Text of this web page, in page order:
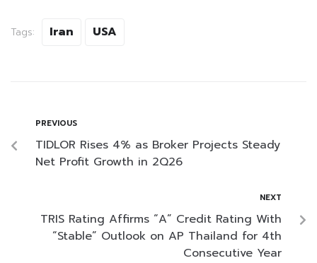
Tags: Iran USA
PREVIOUS
TIDLOR Rises 4% as Broker Projects Steady
Net Profit Growth in 2Q26
NEXT
TRIS Rating Affirms “A” Credit Rating With
“Stable” Outlook on AP Thailand for 4th
Consecutive Year